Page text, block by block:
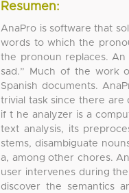
Resumen:
AnaPro is software that
words to which the
the pronoun replaces. An
sad.” Much of the work
Spanish documents.
trivial task since there
if t he analyzer is a
text analysis, its
stems, disambiguate
a, among other chores.
user intervenes during
discover the semantics